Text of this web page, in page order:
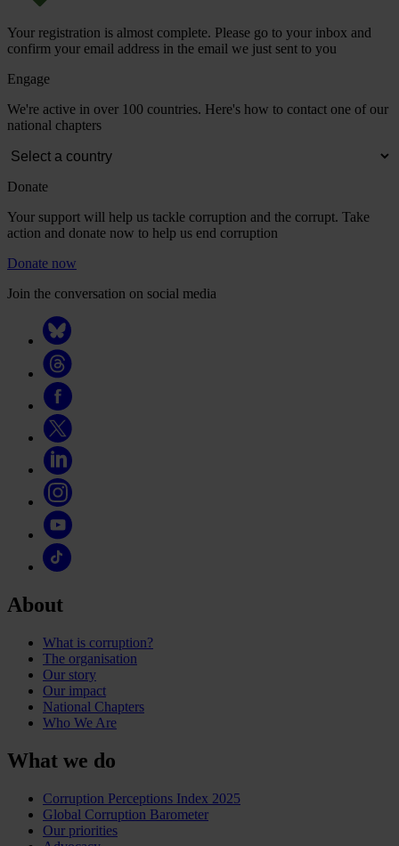
Your registration is almost complete. Please go to your inbox and
confirm your email address in the email we just sent to you
Engage
We're active in over 100 countries. Here's how to contact one of our
national chapters
Donate
Your support will help us tackle corruption and the corrupt. Take
action and donate now to help us end corruption
Donate now
Join the conversation on social media
About
What is corruption?
The organisation
Our story
Our impact
National Chapters
Who We Are
What we do
Corruption Perceptions Index 2025
Global Corruption Barometer
Our priorities